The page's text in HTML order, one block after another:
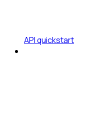
API quickstart